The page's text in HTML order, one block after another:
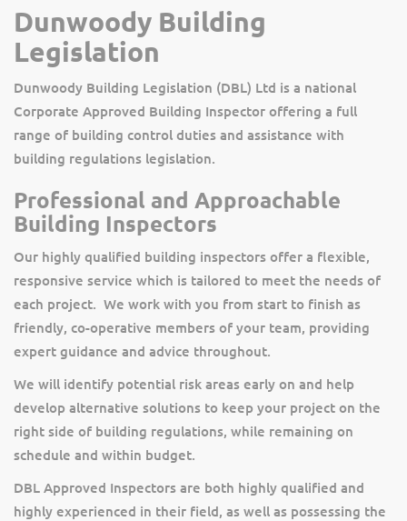
Dunwoody Building
Legislation
Dunwoody Building Legislation (DBL) Ltd is a national
Corporate Approved Building Inspector offering a full
range of building control duties and assistance with
building regulations legislation.
Professional and Approachable
Building Inspectors
Our highly qualified building inspectors offer a flexible,
responsive service which is tailored to meet the needs of
each project. We work with you from start to finish as
friendly, co-operative members of your team, providing
expert guidance and advice throughout.
We will identify potential risk areas early on and help
develop alternative solutions to keep your project on the
right side of building regulations, while remaining on
schedule and within budget.
DBL Approved Inspectors are both highly qualified and
highly experienced in their field, as well as possessing the